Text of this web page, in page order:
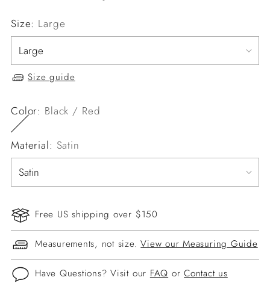
Size: Large
Size guide
Color: Black / Red
Material: Satin
Free US shipping over $150
Measurements, not size.View our Measuring Guide
Have Questions? Visit our FAQ orContact us